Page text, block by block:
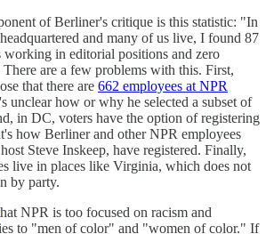
of Berliner's critique is this statistic: "In
and many of us live, I found 87
working in editorial positions and zero
are a few problems with this. First,
that there are 662 employees at NPR
unclear how or why he selected a subset of
in DC, voters have the option of registering
how Berliner and other NPR employees
Steve Inskeep, have registered. Finally,
live in places like Virginia, which does not
by party.
NPR is too focused on racism and
to "men of color" and "women of color." If